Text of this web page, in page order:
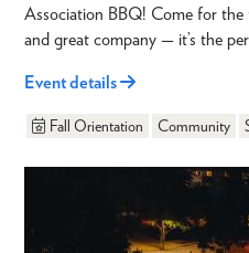
Association BBQ! Come for
and great company — it’s the
Event details
Fall Orientation Community